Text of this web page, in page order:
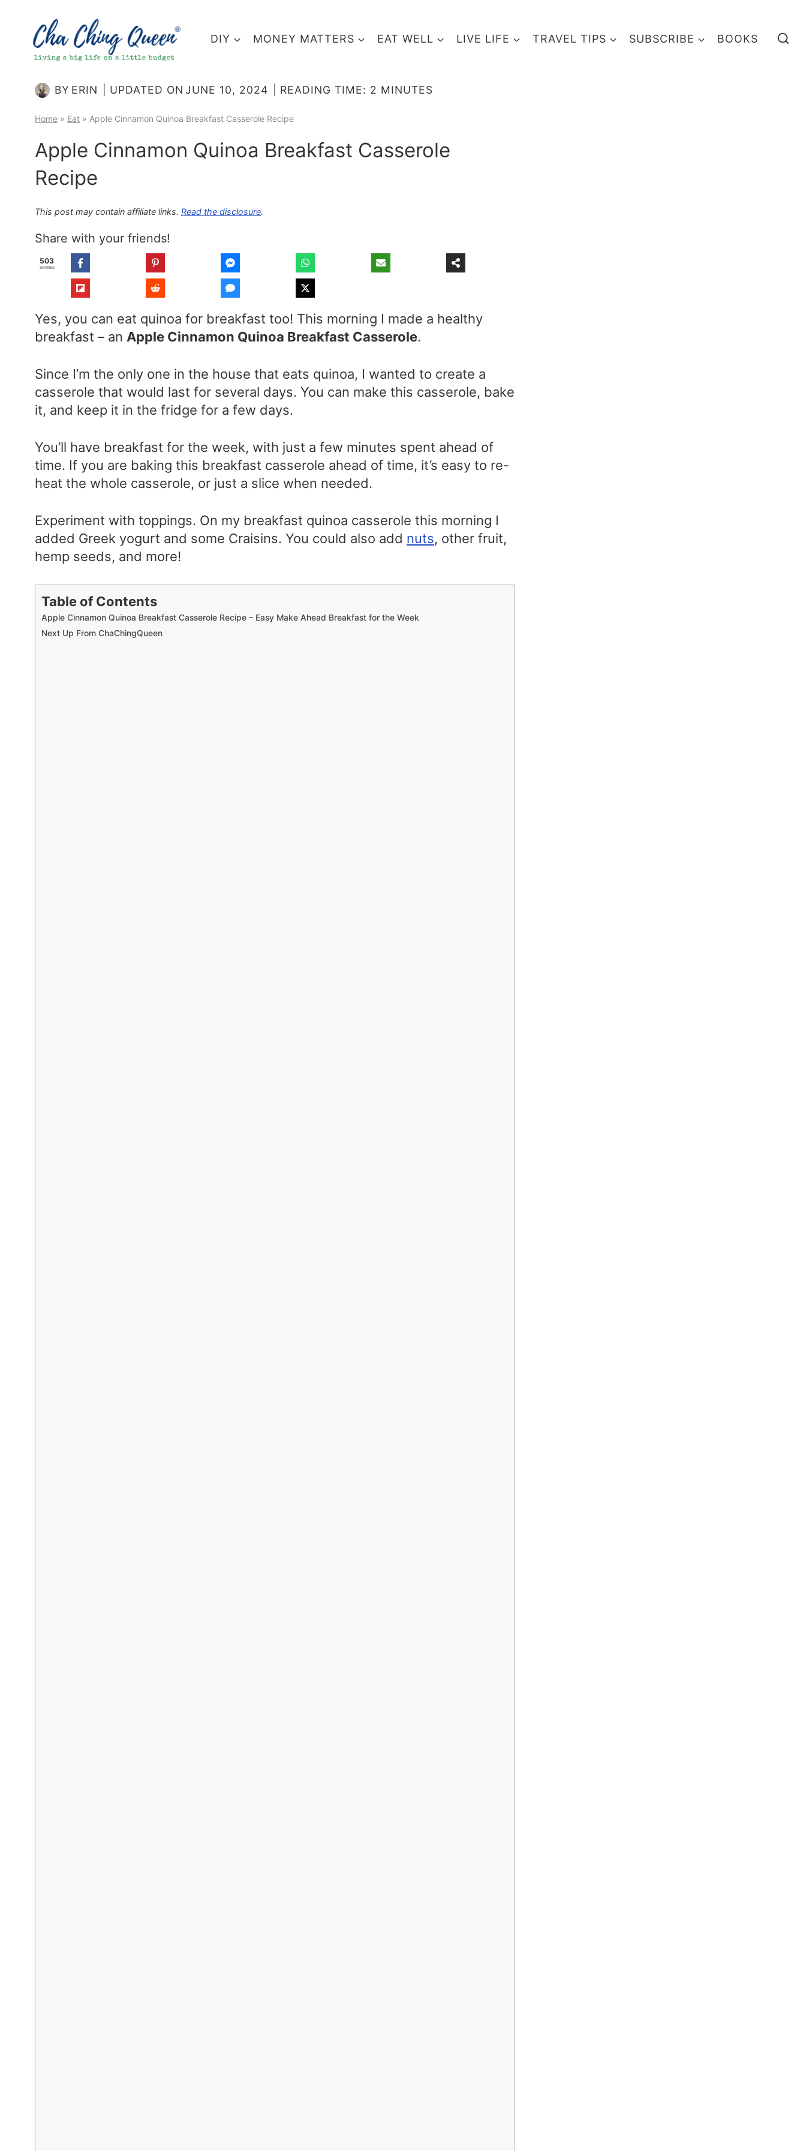
content
DIY MONEY MATTERS EAT WELL LIVE LIFE TRAVEL TIPS SUBSCRIBE BOOKS
BY ERIN UPDATED ON JUNE 10, 2024 READING TIME: 2 MINUTES
Home » Eat » Apple Cinnamon Quinoa Breakfast Casserole Recipe
Apple Cinnamon Quinoa Breakfast Casserole
Recipe
This post may contain affiliate links. Read the disclosure.
Share with your friends!
503
SHARES
Yes, you can eat quinoa for breakfast too! This morning I made a healthy
breakfast – an Apple Cinnamon Quinoa Breakfast Casserole.
Since I’m the only one in the house that eats quinoa, I wanted to create a
casserole that would last for several days. You can make this casserole, bake
it, and keep it in the fridge for a few days.
You’ll have breakfast for the week, with just a few minutes spent ahead of
time. If you are baking this breakfast casserole ahead of time, it’s easy to re-
heat the whole casserole, or just a slice when needed.
Experiment with toppings. On my breakfast quinoa casserole this morning I
added Greek yogurt and some Craisins. You could also add nuts, other fruit,
hemp seeds, and more!
Table of Contents
Apple Cinnamon Quinoa Breakfast Casserole Recipe – Easy Make Ahead Breakfast for the Week
Next Up From ChaChingQueen